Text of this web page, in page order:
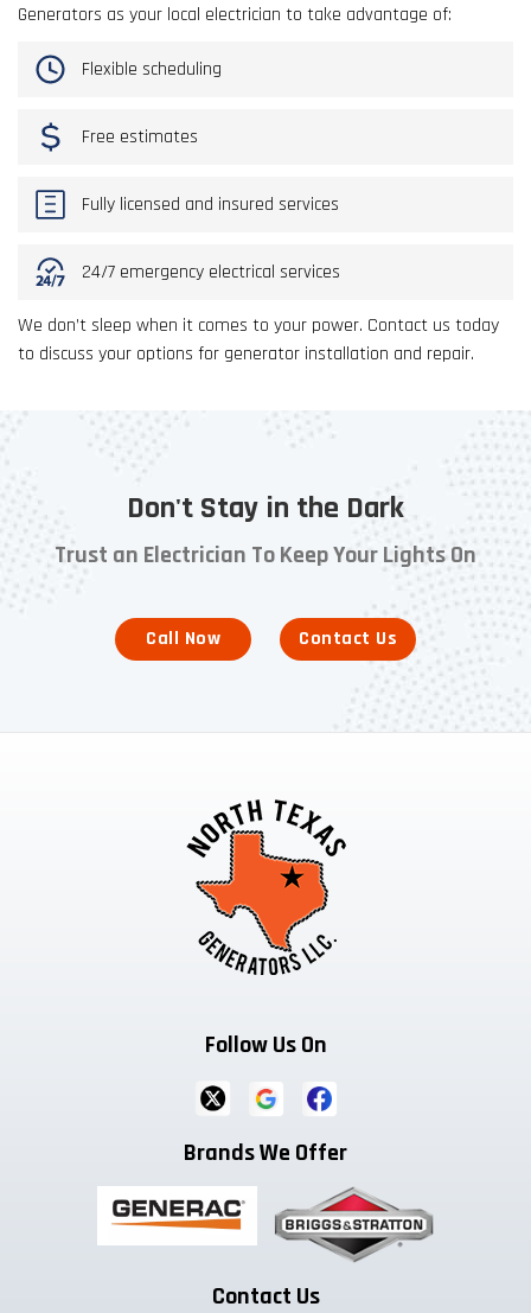
Generators as your local electrician to take advantage of:
Flexible scheduling
Free estimates
Fully licensed and insured services
24/7 emergency electrical services
We don’t sleep when it comes to your power. Contact us today
to discuss your options for generator installation and repair.
Don't Stay in the Dark
Trust an Electrician To Keep Your Lights On
Call Now Contact Us
Follow Us On
Brands We Offer
Contact Us